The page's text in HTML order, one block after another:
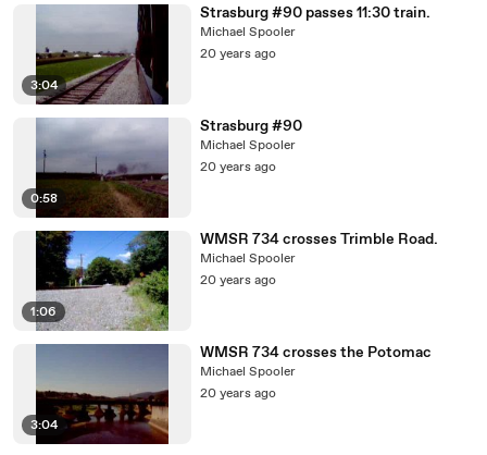
3:04
Strasburg #90 passes 11:30 train.
Michael Spooler
20 years ago
0:58
Strasburg #90
Michael Spooler
20 years ago
1:06
WMSR 734 crosses Trimble Road.
Michael Spooler
20 years ago
3:04
WMSR 734 crosses the Potomac
Michael Spooler
20 years ago